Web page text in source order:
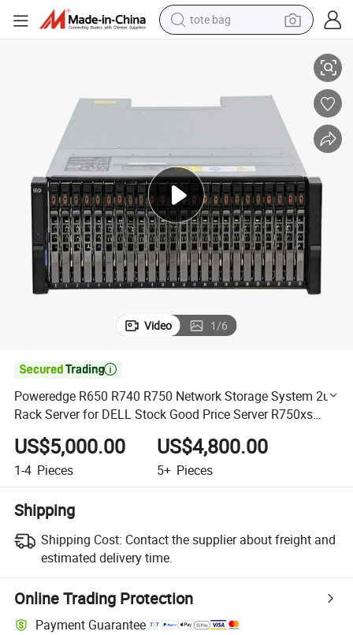
tote bag
wheel loader
tshirt
basketball shoe
sport shoe
Video 1/6

Poweredge R650 R740 R750 Network Storage System 2u
Rack Server for DELL Stock Good Price Server R750xs
4314*2 32g*8 480gssd*2 H345 800W*2 HDD Hard Drive
US$5,000.00
1-4 Pieces
US$4,800.00
5+ Pieces
Shipping
Shipping Cost: Contact the supplier about freight and
estimated delivery time.
Online Trading Protection
Payment Guarantee